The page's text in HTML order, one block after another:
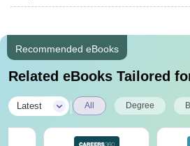
Recommended eBooks
Related eBooks Tailored
Latest All Degree